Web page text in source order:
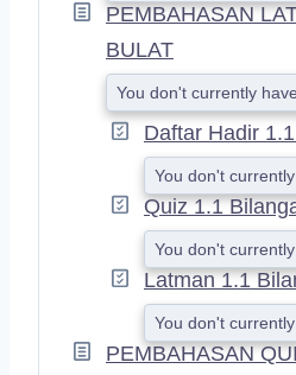
PEMBAHASAN
BULAT
You don't currently
Daftar Hadir
You don't
Quiz 1.1
You don't
Latman 1.1
You don't
PEMBAHASAN